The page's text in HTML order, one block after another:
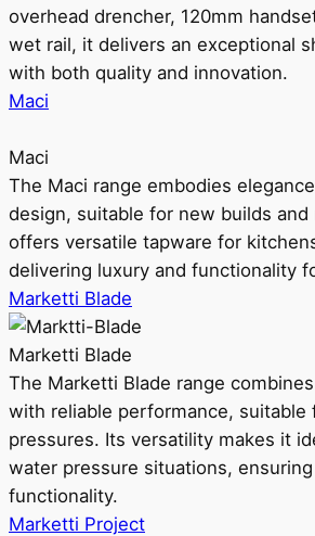
overhead drencher, 120mm
wet rail, it delivers an exceptional
with both quality and innovation.
Maci
Maci
The Maci range embodies
design, suitable for new builds and
offers versatile tapware for
delivering luxury and functionality
Marketti Blade
Marketti Blade
The Marketti Blade range
with reliable performance, suitable
pressures. Its versatility makes it
water pressure situations,
functionality.
Marketti Project